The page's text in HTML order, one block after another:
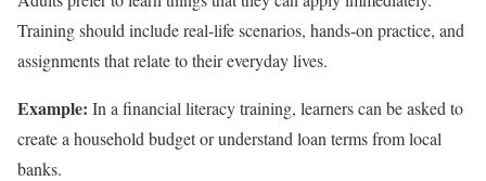
Training should include real-life scenarios, hands-on practice, and
assignments that relate to their everyday lives.
Example: In a financial literacy training, learners can be asked to
create a household budget or understand loan terms from local
banks.